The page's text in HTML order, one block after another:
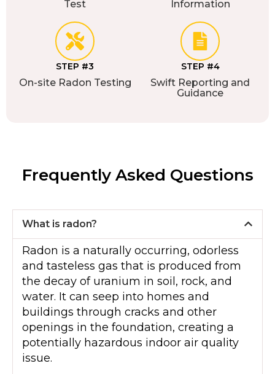
Test
Information
STEP #3
On-site Radon Testing
STEP #4
Swift Reporting and
Guidance
Frequently Asked Questions
What is radon?
Radon is a naturally occurring, odorless
and tasteless gas that is produced from
the decay of uranium in soil, rock, and
water. It can seep into homes and
buildings through cracks and other
openings in the foundation, creating a
potentially hazardous indoor air quality
issue.